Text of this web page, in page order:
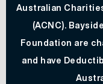
Australian
(ACNC).
Foundation are
and have